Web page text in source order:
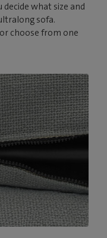
decide what size and
sofa.
choose from one